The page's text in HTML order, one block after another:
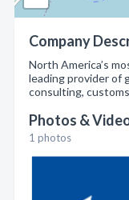
Company
North America’s
leading provider of
consulting,
Photos &
1 photos